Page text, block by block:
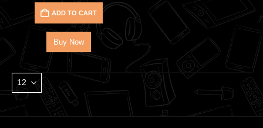
ADD TO CART
Buy Now